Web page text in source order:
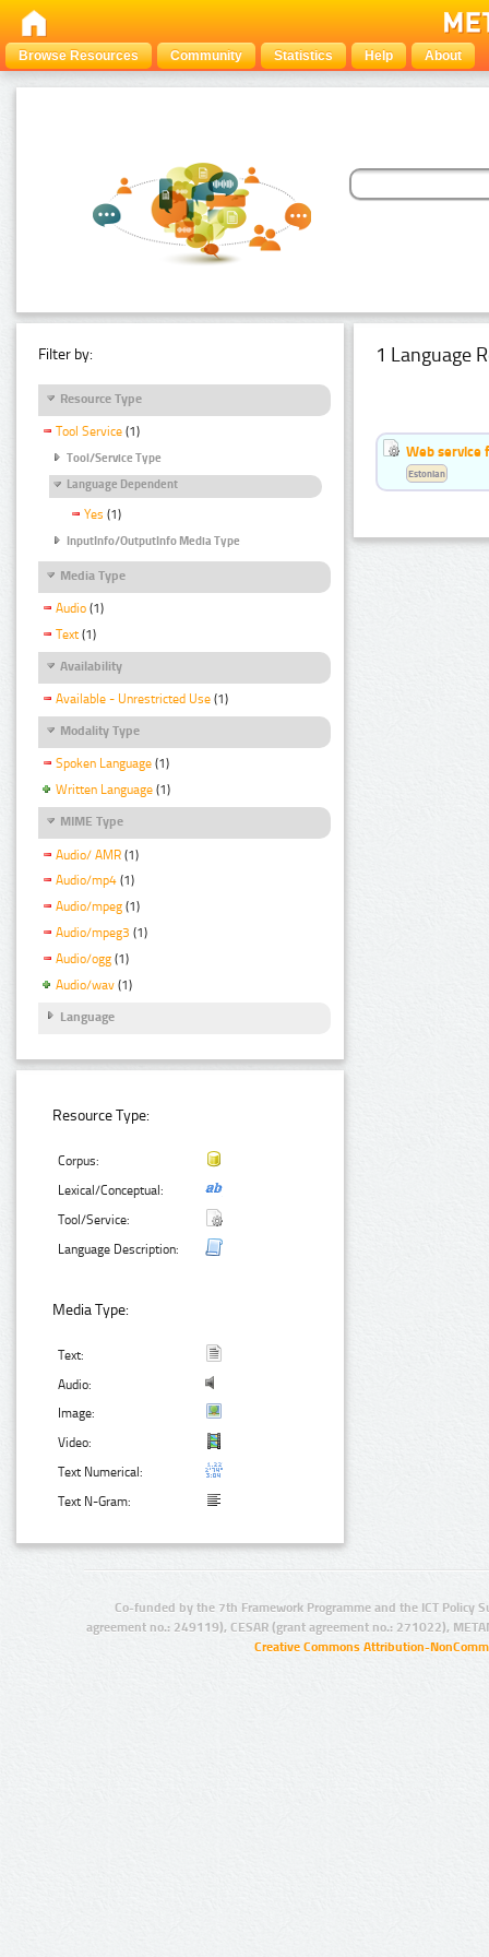
Browse Resources Community Statistics Help About
Filter by:
Resource Type
Tool Service (1)
Tool/Service Type
Language Dependent
Yes (1)
InputInfo/OutputInfo Media Type
Media Type
Audio (1)
Text (1)
Availability
Available - Unrestricted Use (1)
Modality Type
Spoken Language (1)
Written Language (1)
MIME Type
Audio/ AMR (1)
Audio/mp4 (1)
Audio/mpeg (1)
Audio/mpeg3 (1)
Audio/ogg (1)
Audio/wav (1)
Language
Resource Type:
Corpus:
Lexical/Conceptual:
Tool/Service:
Language Description:
Media Type:
Text:
Audio:
Image:
Video:
Text Numerical:
Text N-Gram:
1 Language
Web service
Estonian
Co-funded by the 7th Framework Programme and the ICT Policy
agreement no.: 249119), CESAR (grant agreement no.: 271022),
Creative Commons Attribution-